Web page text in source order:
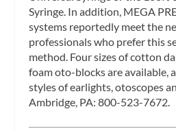
Syringe. In addition, MEGA
systems reportedly meet the
professionals who prefer this
method. Four sizes of cotton
foam oto-blocks are available,
styles of earlights, otoscopes
Ambridge, PA: 800-523-7672.